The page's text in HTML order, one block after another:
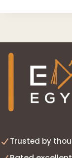
Trusted by